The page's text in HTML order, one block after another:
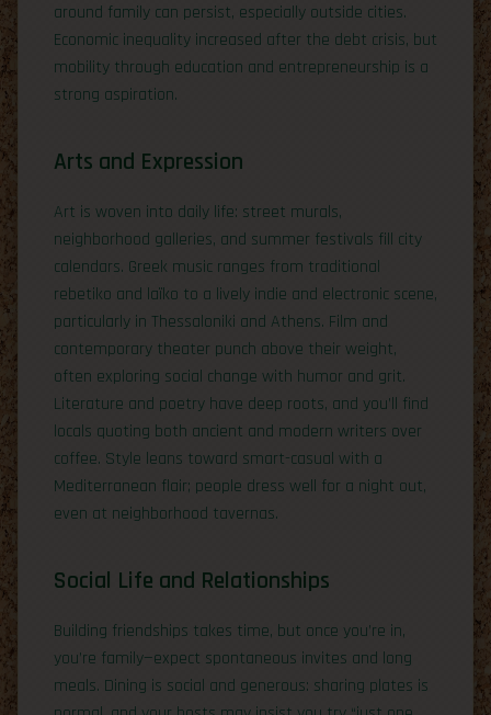
around family can persist, especially outside cities.
Economic inequality increased after the debt crisis, but
mobility through education and entrepreneurship is a
strong aspiration.
Arts and Expression
Art is woven into daily life: street murals,
neighborhood galleries, and summer festivals fill city
calendars. Greek music ranges from traditional
rebetiko and laïko to a lively indie and electronic scene,
particularly in Thessaloniki and Athens. Film and
contemporary theater punch above their weight,
often exploring social change with humor and grit.
Literature and poetry have deep roots, and you’ll find
locals quoting both ancient and modern writers over
coffee. Style leans toward smart-casual with a
Mediterranean flair; people dress well for a night out,
even at neighborhood tavernas.
Social Life and Relationships
Building friendships takes time, but once you’re in,
you’re family—expect spontaneous invites and long
meals. Dining is social and generous: sharing plates is